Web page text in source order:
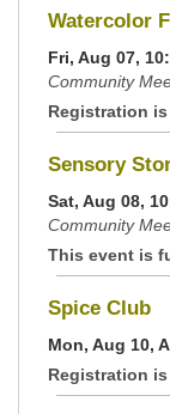
Watercolor
Fri, Aug 07,
Community
Registration
Sensory
Sat, Aug 08,
Community
This event is
Spice Club
Mon, Aug 10,
Registration